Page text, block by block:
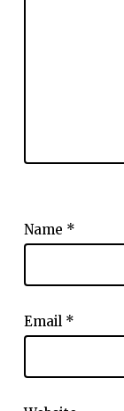
Name *
Email *